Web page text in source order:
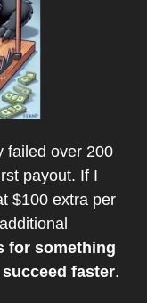
failed over 200
payout. If I
$100 extra per
for something
faster.